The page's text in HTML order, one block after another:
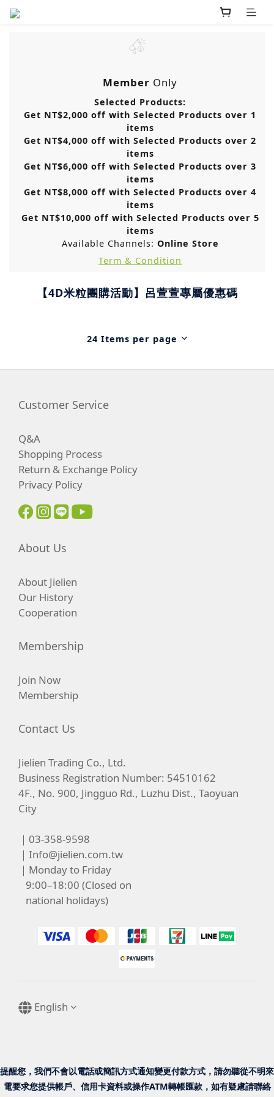
Member Only
Selected Products:
Get NT$2,000 off with Selected Products over 1
items
Get NT$4,000 off with Selected Products over 2
items
Get NT$6,000 off with Selected Products over 3
items
Get NT$8,000 off with Selected Products over 4
items
Get NT$10,000 off with Selected Products over 5
items
Available Channels: Online Store
Term & Condition
【4D米粒團購活動】呂萱萱專屬優惠碼
24 Items per page
Customer Service
Q&A
Shopping Process
Return & Exchange Policy
Privacy Policy
About Us
About Jielien
Our History
Cooperation
Membership
Join Now
Membership
Contact Us
Jielien Trading Co., Ltd.
Business Registration Number: 54510162
4F., No. 900, Jingguo Rd., Luzhu Dist., Taoyuan
City
｜03-358-9598
｜ Info@jielien.com.tw
｜Monday to Friday
9:00–18:00 (Closed on
national holidays)
English
提醒您，我們不會以電話或簡訊方式通知變更付款方式，請勿聽從不明來
電要求您提供帳戶、信用卡資料或操作ATM轉帳匯款，如有疑慮請聯絡